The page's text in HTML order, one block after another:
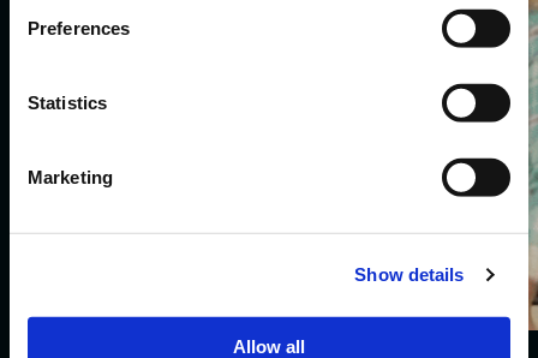
Preferences
Statistics
Marketing
Show details
Allow all